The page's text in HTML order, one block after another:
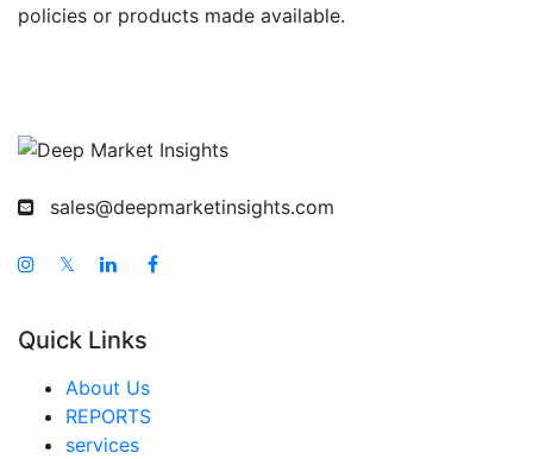
policies or products made available.
sales@deepmarketinsights.com
𝕏
Quick Links
About Us
REPORTS
services